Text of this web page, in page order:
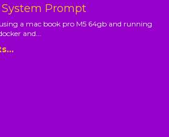
Prompt
a mac book pro M5 64gb and running
and...